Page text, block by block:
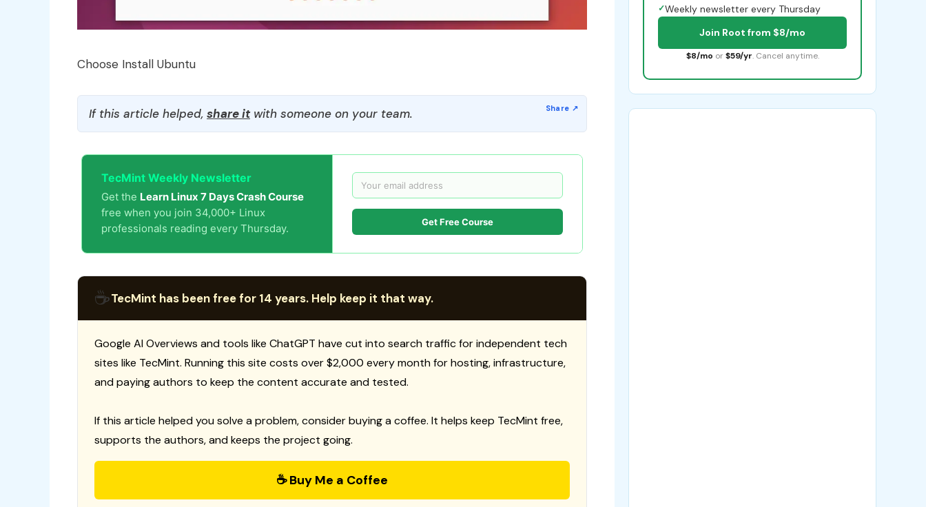
Choose Install Ubuntu
If this article helped, share itwith someone on your team.
TecMint Weekly Newsletter
Get the Learn Linux 7 Days Crash Course
free when you join 34,000+ Linux
professionals reading every Thursday.
Get Free Course
☕TecMint has been free for 14 years. Help keep it that way.
Google AI Overviews and tools like ChatGPT have cut into search traffic for independent tech
sites like TecMint. Running this site costs over $2,000 every month for hosting, infrastructure,
and paying authors to keep the content accurate and tested.
If this article helped you solve a problem, consider buying a coffee. It helps keep TecMint free,
supports the authors, and keeps the project going.
☕ Buy Me a Coffee
✓Weekly newsletter every Thursday
Join Root from $8/mo
$8/mo or $59/yr. Cancel anytime.